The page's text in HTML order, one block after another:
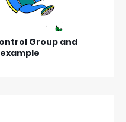
Group and